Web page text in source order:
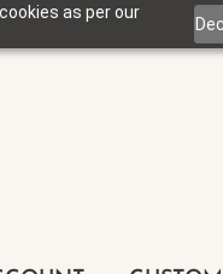
as per our